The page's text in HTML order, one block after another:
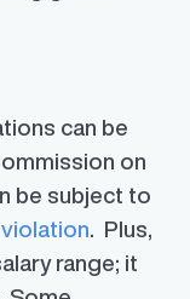
can be
on
be subject to
. Plus,
range; it